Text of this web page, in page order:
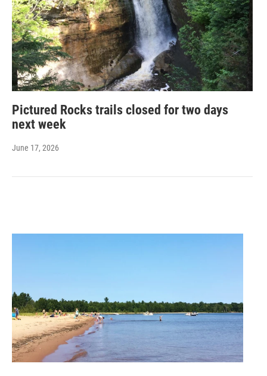
Pictured Rocks trails closed for two days
next week
June 17, 2026